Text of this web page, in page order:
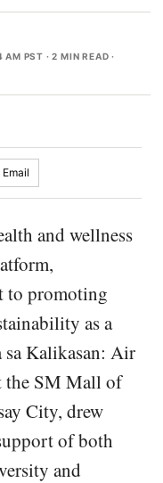
AM PST · 2 MIN READ ·
Email
and wellness
to promoting
as a
sa Kalikasan: Air
the SM Mall of
City, drew
of both
and